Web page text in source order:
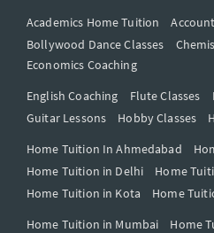
Academics Home Tuition
Bollywood Dance Classes
Economics Coaching
English Coaching
Flute Classes
Guitar Lessons
Hobby Classes
Home Tuition In Ahmedabad
Home Tuition in Delhi
Home
Home Tuition in Kota
Home
Home Tuition in Mumbai
Home